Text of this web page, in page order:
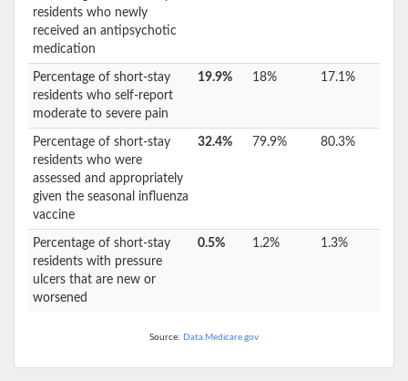
residents who newly
received an antipsychotic
medication
Percentage of short-stay
residents who self-report
moderate to severe pain
19.9% 18% 17.1%
Percentage of short-stay
residents who were
assessed and appropriately
given the seasonal influenza
vaccine
32.4% 79.9% 80.3%
Percentage of short-stay
residents with pressure
ulcers that are new or
worsened
0.5% 1.2% 1.3%
Source: Data.Medicare.gov